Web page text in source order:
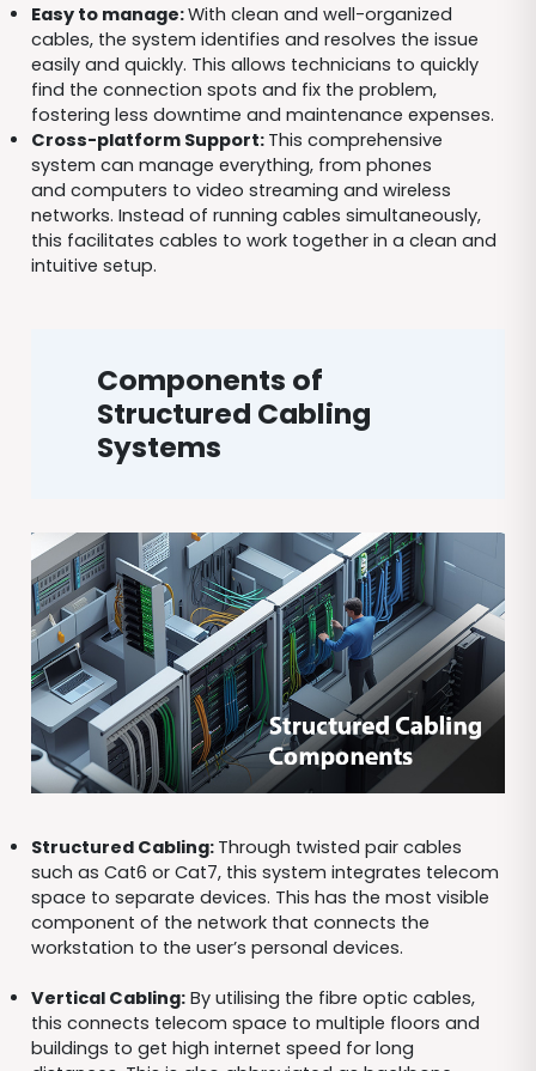
Easy to manage:With clean and well-organized
cables, the system identifies and resolves the issue
easily and quickly. This allows technicians to quickly
find the connection spots and fix the problem,
fostering less downtime and maintenance expenses.
Cross-platform Support: This comprehensive
system can manage everything, from phones
and computers to video streaming and wireless
networks. Instead of running cables simultaneously,
this facilitates cables to work together in a clean and
intuitive setup.
Components of
Structured Cabling
Systems
Structured Cabling: Through twisted pair cables
such as Cat6 or Cat7, this system integrates telecom
space to separate devices. This has the most visible
component of the network that connects the
workstation to the user’s personal devices.
Vertical Cabling:By utilising the fibre optic cables,
this connects telecom space to multiple floors and
buildings to get high internet speed for long